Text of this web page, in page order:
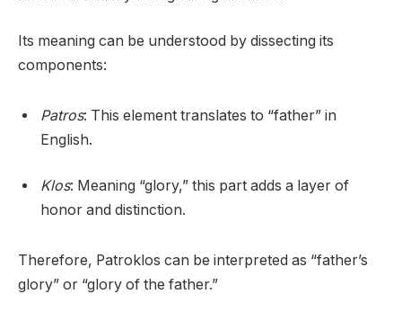
Its meaning can be understood by dissecting its
components:
Patros: This element translates to “father” in
English.
Klos: Meaning “glory,” this part adds a layer of
honor and distinction.
Therefore, Patroklos can be interpreted as “father’s
glory” or “glory of the father.”